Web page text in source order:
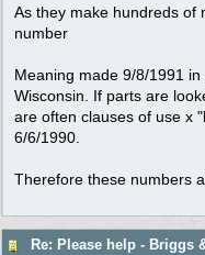
As they make hundreds of
number
Meaning made 9/8/1991
Wisconsin. If parts are
are often clauses of use x
6/6/1990.
Therefore these numbers